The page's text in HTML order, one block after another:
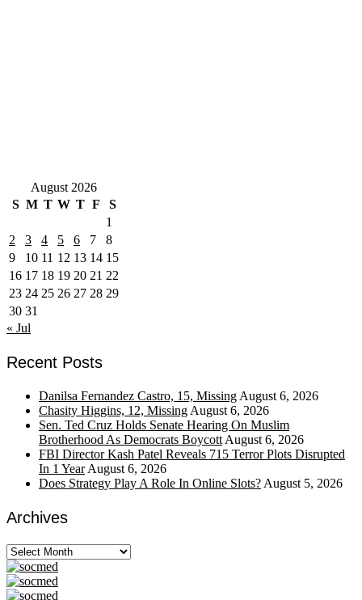
August 2026
S M T W T F
S
1
2
3 4 5 6 7
8
9
10 11 12 13 14 15
16 17 18 19 20 21 22
23 24 25 26 27 28 29
30 31
« Jul
Recent Posts
Danilsa Fernandez Castro, 15, MissingAugust 6, 2026
Chasity Higgins, 12, MissingAugust 6, 2026
Sen. Ted Cruz Holds Senate Hearing On Muslim
Brotherhood As Democrats BoycottAugust 6, 2026
FBI Director Kash Patel Reveals 715 Terror Plots Disrupted
In 1 YearAugust 6, 2026
Does Strategy Play A Role In Online Slots?August 5, 2026
Archives
Archives